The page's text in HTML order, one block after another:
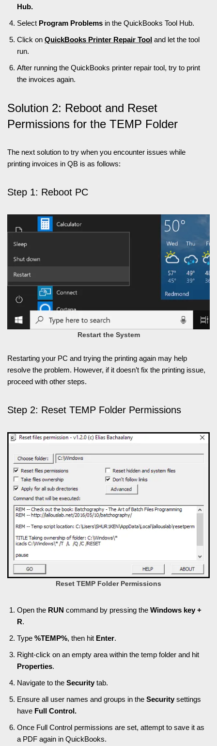
Hub.
Select Program Problems in the QuickBooks Tool Hub.
Click on QuickBooks Printer Repair Tool and let the tool
run.
After running the QuickBooks printer repair tool, try to print
the invoices again.
Solution 2: Reboot and Reset
Permissions for the TEMP Folder
The next solution to try when you encounter issues while
printing invoices in QB is as follows:
Step 1: Reboot PC
Restart the System
Restarting your PC and trying the printing again may help
resolve the problem. However, if it doesn’t fix the printing issue,
proceed with other steps.
Step 2: Reset TEMP Folder Permissions
Reset TEMP Folder Permissions
Open the RUN command by pressing the Windows key +
R.
Type %TEMP%, then hit Enter.
Right-click on an empty area within the temp folder and hit
Properties.
Navigate to the Security tab.
Ensure all user names and groups in the Security settings
have Full Control.
Once Full Control permissions are set, attempt to save it as
a PDF again in QuickBooks.